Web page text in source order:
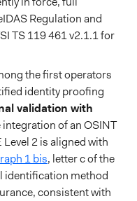
Regulation and
TS 119 461 v2.1.1 for
the first operators
identity proofing
validation with
integration of an OSINT
2 is aligned with
1 bis, letter c of the
identification method
consistent with